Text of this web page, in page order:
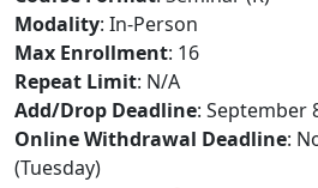
Modality: In-Person
Max Enrollment: 16
Repeat Limit: N/A
Add/Drop Deadline: September
Online Withdrawal Deadline:
(Tuesday)